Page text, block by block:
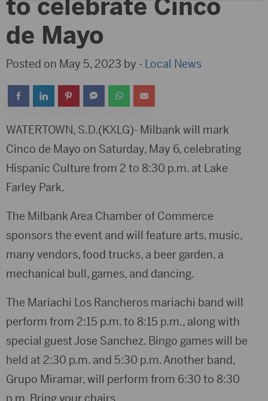
to celebrate Cinco
de Mayo
Posted on May 5, 2023 by - Local News
WATERTOWN, S.D.(KXLG)- Milbank will mark
Cinco de Mayo on Saturday, May 6, celebrating
Hispanic Culture from 2 to 8:30 p.m. at Lake
Farley Park.
The Milbank Area Chamber of Commerce
sponsors the event and will feature arts, music,
many vendors, food trucks, a beer garden, a
mechanical bull, games, and dancing.
The Mariachi Los Rancheros mariachi band will
perform from 2:15 p.m. to 8:15 p.m., along with
special guest Jose Sanchez. Bingo games will be
held at 2:30 p.m. and 5:30 p.m. Another band,
Grupo Miramar, will perform from 6:30 to 8:30